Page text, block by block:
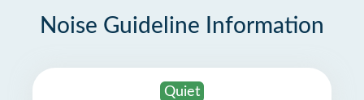
Noise Guideline Information
Quiet